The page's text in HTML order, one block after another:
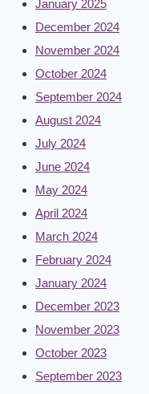
January 2025
December 2024
November 2024
October 2024
September 2024
August 2024
July 2024
June 2024
May 2024
April 2024
March 2024
February 2024
January 2024
December 2023
November 2023
October 2023
September 2023